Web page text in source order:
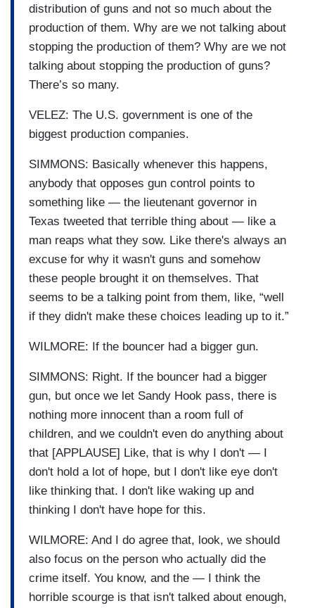
distribution of guns and not so much about the
production of them. Why are we not talking about
stopping the production of them? Why are we not
talking about stopping the production of guns?
There’s so many.
VELEZ: The U.S. government is one of the
biggest production companies.
SIMMONS: Basically whenever this happens,
anybody that opposes gun control points to
something like — the lieutenant governor in
Texas tweeted that terrible thing about — like a
man reaps what they sow. Like there's always an
excuse for why it wasn't guns and somehow
these people brought it on themselves. That
seems to be a talking point from them, like, “well
if they didn't make these choices leading up to it.”
WILMORE: If the bouncer had a bigger gun.
SIMMONS: Right. If the bouncer had a bigger
gun, but once we let Sandy Hook pass, there is
nothing more innocent than a room full of
children, and we couldn't even do anything about
that [APPLAUSE] Like, that is why I don't — I
don't hold a lot of hope, but I don't like eye don't
like thinking that. I don't like waking up and
thinking I don't have hope for this.
WILMORE: And I do agree that, look, we should
also focus on the person who actually did the
crime itself. You know, and the — I think the
horrible scourge is that isn't talked about enough,